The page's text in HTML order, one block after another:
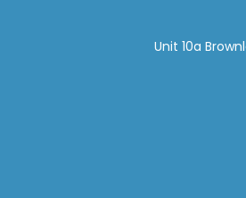
Unit 10a